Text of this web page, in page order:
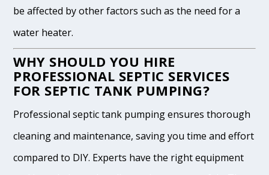
be affected by other factors such as the need for a
water heater.
WHY SHOULD YOU HIRE
PROFESSIONAL SEPTIC SERVICES
FOR SEPTIC TANK PUMPING?
Professional septic tank pumping ensures thorough
cleaning and maintenance, saving you time and effort
compared to DIY. Experts have the right equipment